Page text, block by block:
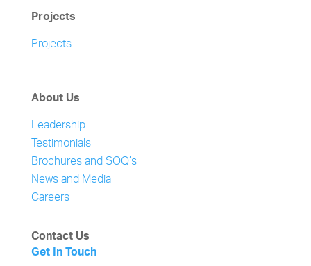
Projects
Projects
About Us
Leadership
Testimonials
Brochures and SOQ’s
News and Media
Careers
Contact Us
Get In Touch